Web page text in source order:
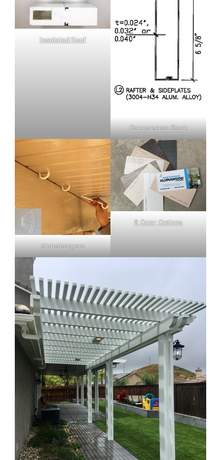
Insulated Roof
Components Store
Alumahangers
8 Color Options